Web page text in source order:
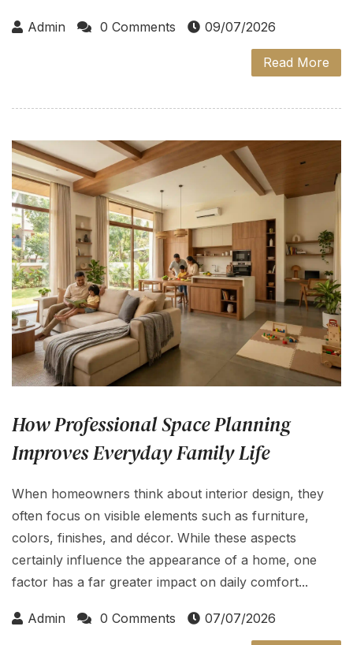
Admin 0 Comments 09/07/2026
Read More
How Professional Space Planning
Improves Everyday Family Life
When homeowners think about interior design, they
often focus on visible elements such as furniture,
colors, finishes, and décor. While these aspects
certainly influence the appearance of a home, one
factor has a far greater impact on daily comfort...
Admin 0 Comments 07/07/2026